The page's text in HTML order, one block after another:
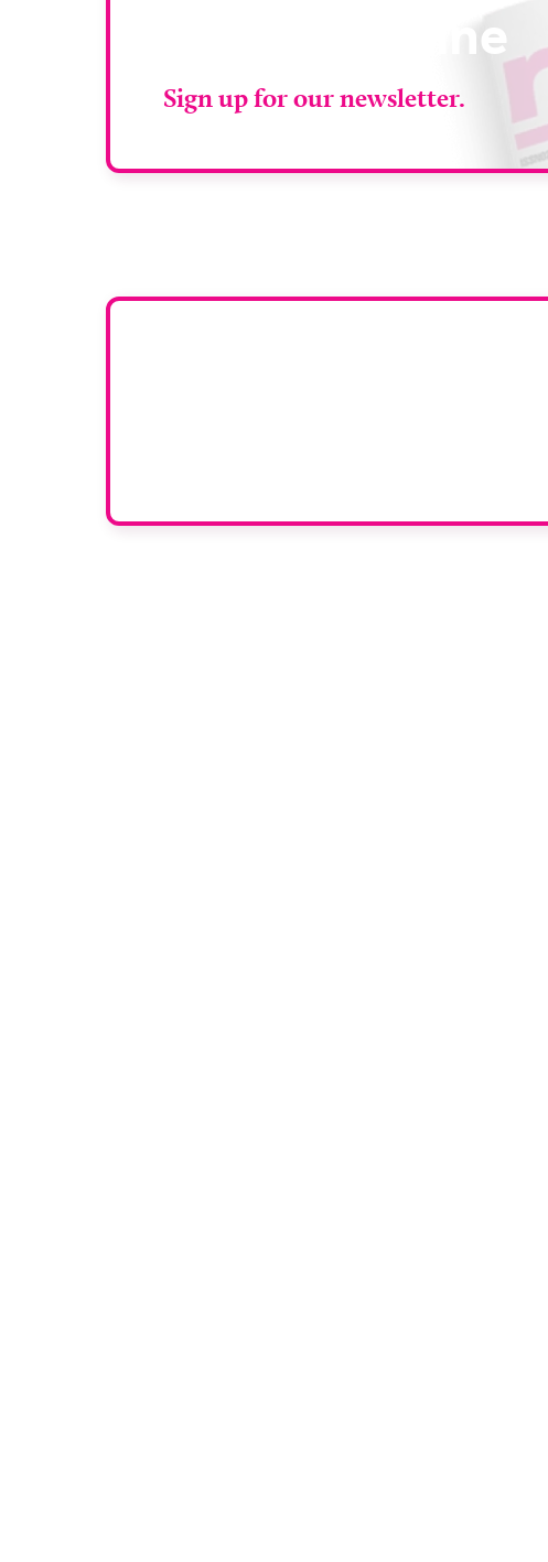
RAD Magazine
Sign up for our newsletter.